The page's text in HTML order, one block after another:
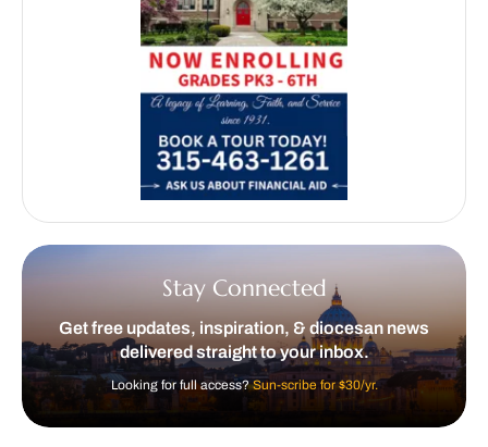
Stay Connected
Get free updates, inspiration, & diocesan news
delivered straight to your inbox.
Looking for full access?Sun-scribe for $30/yr.